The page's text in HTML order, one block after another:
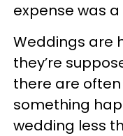
expense was a
Weddings are
they’re
there are
something
wedding less